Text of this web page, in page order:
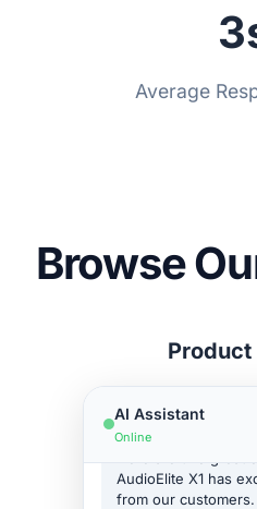
Support Tickets
Type your
SSO
Translation Widget
Retention policy
Average
Browse
Product
AI Assistant
Online
$200
AudioElite X1 has
from our customers.